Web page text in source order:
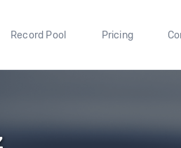
Record Pool Pricing